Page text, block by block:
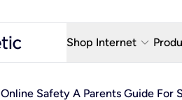
Shop Internet keyboard_arrow_down
Online Safety A Parents Guide For